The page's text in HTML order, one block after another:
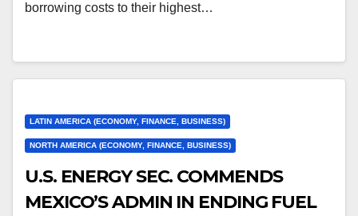
borrowing costs to their highest…
LATIN AMERICA (ECONOMY, FINANCE, BUSINESS)
NORTH AMERICA (ECONOMY, FINANCE, BUSINESS)
U.S. ENERGY SEC. COMMENDS
MEXICO’S ADMIN IN ENDING FUEL